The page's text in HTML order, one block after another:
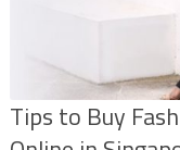
Tips to Buy